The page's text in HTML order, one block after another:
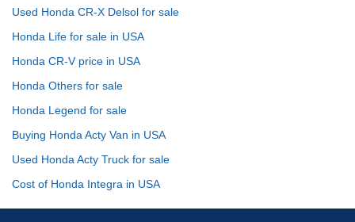
Used Honda CR-X Delsol for sale
Honda Life for sale in USA
Honda CR-V price in USA
Honda Others for sale
Honda Legend for sale
Buying Honda Acty Van in USA
Used Honda Acty Truck for sale
Cost of Honda Integra in USA